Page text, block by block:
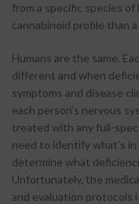
from a specific species
cannabinoid profile than
Humans are the same.
different and when
symptoms and disease
each person’s nervous
treated with any full-
need to identify what’s
determine what
Unfortunately, the
and evaluation protocols